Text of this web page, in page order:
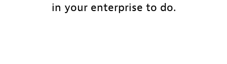
in your enterprise to do.